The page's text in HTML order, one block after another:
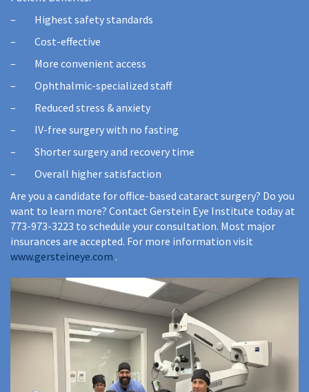
– Highest safety standards
– Cost-effective
– More convenient access
– Ophthalmic-specialized staff
– Reduced stress & anxiety
– IV-free surgery with no fasting
– Shorter surgery and recovery time
– Overall higher satisfaction
Are you a candidate for office-based cataract surgery? Do you
want to learn more? Contact Gerstein Eye Institute today at
773-973-3223 to schedule your consultation. Most major
insurances are accepted. For more information visit
www.gersteineye.com .